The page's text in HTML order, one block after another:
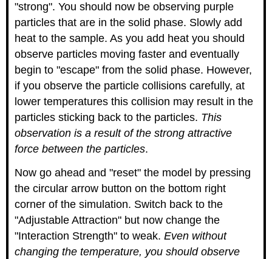
"strong". You should now be observing purple
particles that are in the solid phase. Slowly add
heat to the sample. As you add heat you should
observe particles moving faster and eventually
begin to "escape" from the solid phase. However,
if you observe the particle collisions carefully, at
lower temperatures this collision may result in the
particles sticking back to the particles. This
observation is a result of the strong attractive
force between the particles.
Now go ahead and "reset" the model by pressing
the circular arrow button on the bottom right
corner of the simulation. Switch back to the
"Adjustable Attraction" but now change the
"Interaction Strength" to weak.Even without
changing the temperature, you should observe